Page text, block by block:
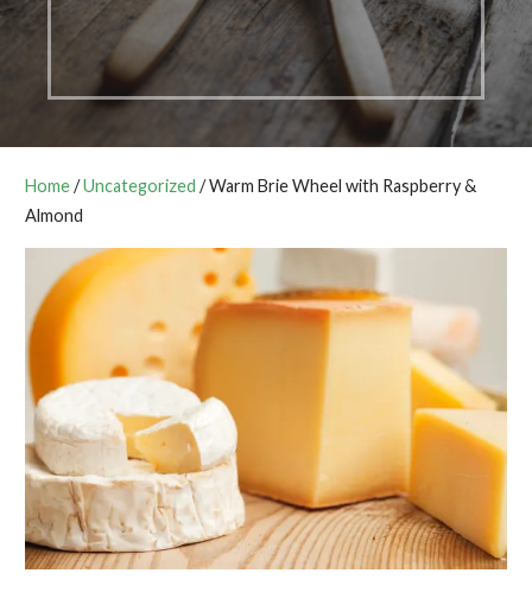
Home/Uncategorized / Warm Brie Wheel with Raspberry &
Almond